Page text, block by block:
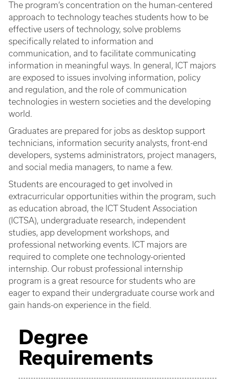
The program’s concentration on the human-centered
approach to technology teaches students how to be
effective users of technology, solve problems
specifically related to information and
communication, and to facilitate communicating
information in meaningful ways. In general, ICT majors
are exposed to issues involving information, policy
and regulation, and the role of communication
technologies in western societies and the developing
world.
Graduates are prepared for jobs as desktop support
technicians, information security analysts, front-end
developers, systems administrators, project managers,
and social media managers, to name a few.
Students are encouraged to get involved in
extracurricular opportunities within the program, such
as education abroad, the ICT Student Association
(ICTSA), undergraduate research, independent
studies, app development workshops, and
professional networking events. ICT majors are
required to complete one technology-oriented
internship. Our robust professional internship
program is a great resource for students who are
eager to expand their undergraduate course work and
gain hands-on experience in the field.
Degree
Requirements